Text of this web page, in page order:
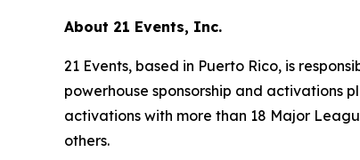
About 21 Events, Inc.
21 Events, based in Puerto Rico, is
powerhouse sponsorship and activations
activations with more than 18 Major
others.